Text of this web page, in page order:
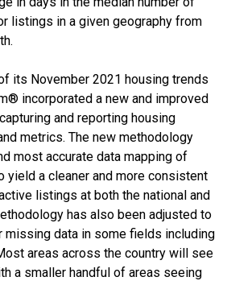
listings in a given geography from
its November 2021 housing trends
incorporated a new and improved
and reporting housing
metrics. The new methodology
most accurate data mapping of
yield a cleaner and more consistent
listings at both the national and
has also been adjusted to
missing data in some fields including
areas across the country will see
a smaller handful of areas seeing